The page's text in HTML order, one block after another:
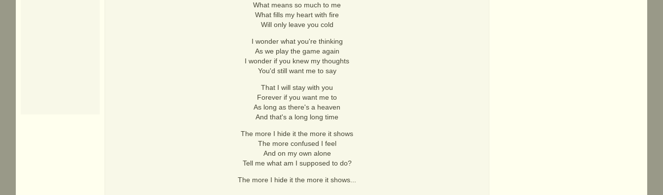
What means so much to me
What fills my heart with fire
Will only leave you cold
I wonder what you're thinking
As we play the game again
I wonder if you knew my thoughts
You'd still want me to say
That I will stay with you
Forever if you want me to
As long as there's a heaven
And that's a long long time
The more I hide it the more it shows
The more confused I feel
And on my own alone
Tell me what am I supposed to do?
The more I hide it the more it shows...